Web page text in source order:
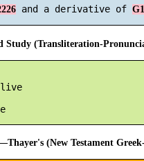
and a derivative of
Study (Transliteration-
3) to preserve alive
(New Testament